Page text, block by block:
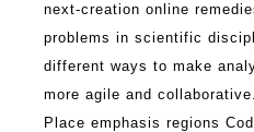
next-creation online
problems in scientific
different ways to make
more agile and collaborative.
Place emphasis regions